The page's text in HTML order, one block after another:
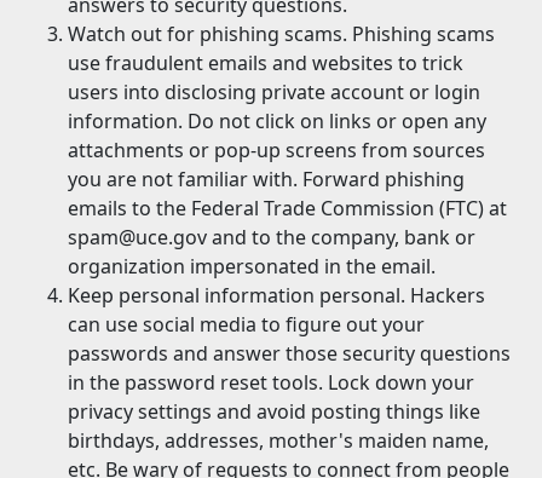
Watch out for phishing scams. Phishing scams
use fraudulent emails and websites to trick
users into disclosing private account or login
information. Do not click on links or open any
attachments or pop-up screens from sources
you are not familiar with. Forward phishing
emails to the Federal Trade Commission (FTC) at
spam@uce.gov and to the company, bank or
organization impersonated in the email.
Keep personal information personal. Hackers
can use social media to figure out your
passwords and answer those security questions
in the password reset tools. Lock down your
privacy settings and avoid posting things like
birthdays, addresses, mother's maiden name,
etc. Be wary of requests to connect from people